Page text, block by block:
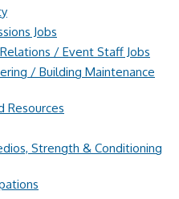
Jobs
/ Event Staff Jobs
/ Building Maintenance
Resources
Strength & Conditioning